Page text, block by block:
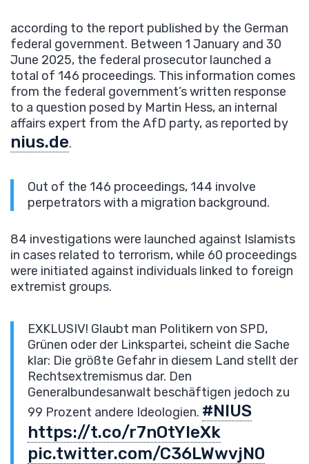
according to the report published by the German
federal government. Between 1 January and 30
June 2025, the federal prosecutor launched a
total of 146 proceedings. This information comes
from the federal government’s written response
to a question posed by Martin Hess, an internal
affairs expert from the AfD party, as reported by
nius.de.
Out of the 146 proceedings, 144 involve
perpetrators with a migration background.
84 investigations were launched against Islamists
in cases related to terrorism, while 60 proceedings
were initiated against individuals linked to foreign
extremist groups.
EXKLUSIV! Glaubt man Politikern von SPD,
Grünen oder der Linkspartei, scheint die Sache
klar: Die größte Gefahr in diesem Land stellt der
Rechtsextremismus dar. Den
Generalbundesanwalt beschäftigen jedoch zu
99 Prozent andere Ideologien. #NIUS
https://t.co/r7nOtYleXk
pic.twitter.com/C36LWwvjN0